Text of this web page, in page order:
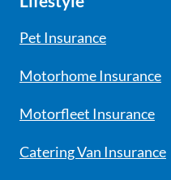
Pet Insurance
Motorhome Insurance
Motorfleet Insurance
Catering Van Insurance